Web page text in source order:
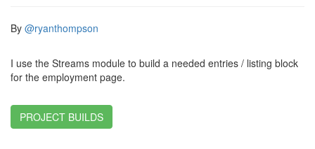
By @ryanthompson
I use the Streams module to build a needed entries / listing block
for the employment page.
PROJECT BUILDS